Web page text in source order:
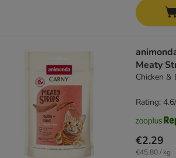
Meaty
Chicken &
€2.29
€45.80 / kg
Rating: